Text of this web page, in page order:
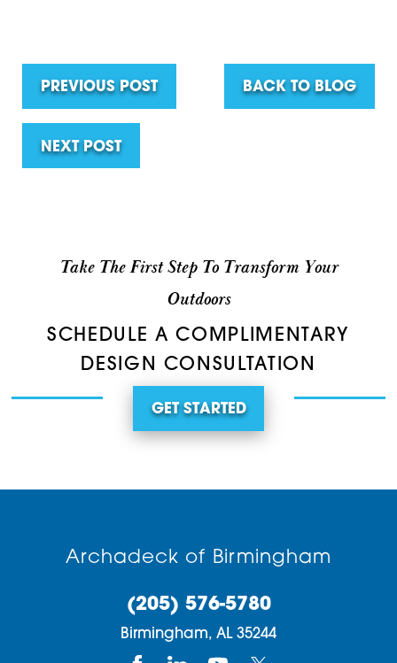
PREVIOUS POST BACK TO BLOG
NEXT POST
Take The First Step To Transform Your
Outdoors
SCHEDULE A COMPLIMENTARY
DESIGN CONSULTATION
GET STARTED
Archadeck of Birmingham
(205) 576-5780
Birmingham, AL 35244